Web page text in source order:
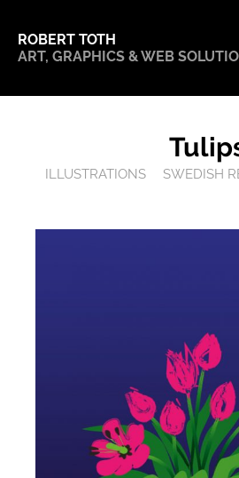
ROBERT TOTH
ART, GRAPHICS & WEB
ILLUSTRATIONS SWEDISH